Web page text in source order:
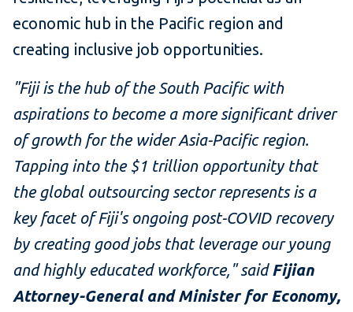
economic hub in the Pacific region and
creating inclusive job opportunities.
"Fiji is the hub of the South Pacific with
aspirations to become a more significant driver
of growth for the wider Asia-Pacific region.
Tapping into the $1 trillion opportunity that
the global outsourcing sector represents is a
key facet of Fiji's ongoing post-COVID recovery
by creating good jobs that leverage our young
and highly educated workforce," saidFijian
Attorney-General and Minister for Economy,